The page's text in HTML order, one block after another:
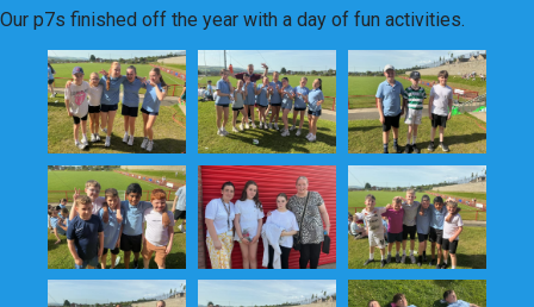
Our p7s finished off the year with a day of fun activities.